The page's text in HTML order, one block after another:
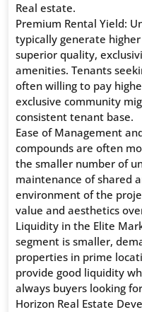
Real estate.
Premium Rental Yield:
typically generate
superior quality,
amenities. Tenants
often willing to pay
exclusive community
consistent tenant base.
Ease of Management
compounds are often
the smaller number of
maintenance of shared
environment of the
value and aesthetics
Liquidity in the Elite
segment is smaller,
properties in prime
provide good liquidity
always buyers looking
Horizon Real Estate